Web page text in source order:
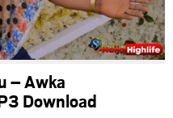
– Awka
Download